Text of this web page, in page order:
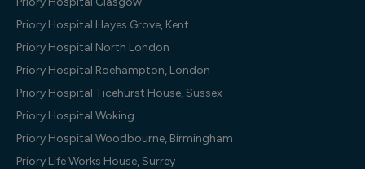
Priory Hospital Hayes Grove, Kent
Priory Hospital North London
Priory Hospital Roehampton, London
Priory Hospital Ticehurst House, Sussex
Priory Hospital Woking
Priory Hospital Woodbourne, Birmingham
Priory Life Works House, Surrey